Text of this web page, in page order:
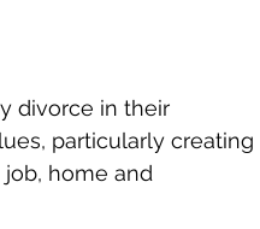
divorce in their
particularly creating
home and